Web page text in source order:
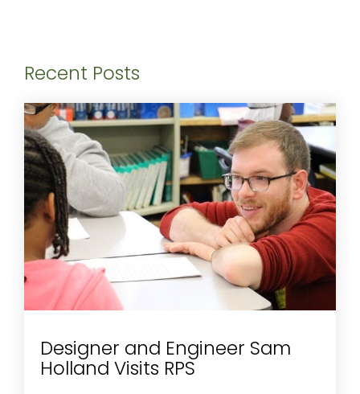
Recent Posts
Designer and Engineer Sam
Holland Visits RPS